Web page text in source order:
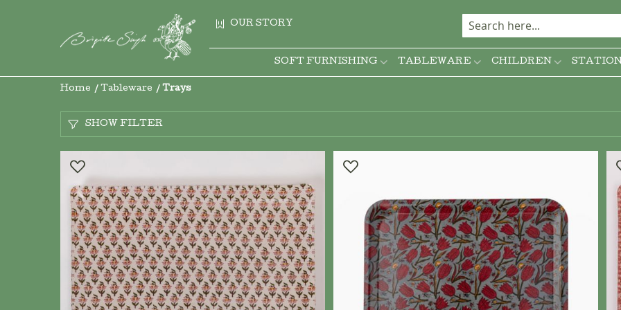
OUR STORY
SOFT FURNISHING TABLEWARE CHILDREN
Home Tableware Trays
SHOW FILTER